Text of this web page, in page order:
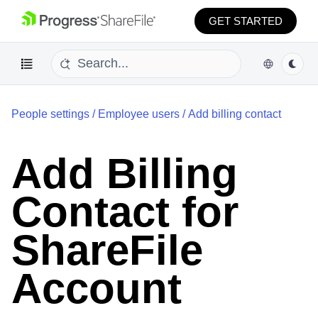
GET STARTED
People settings / Employee users /Add billing contact
Add Billing
Contact for
ShareFile
Account